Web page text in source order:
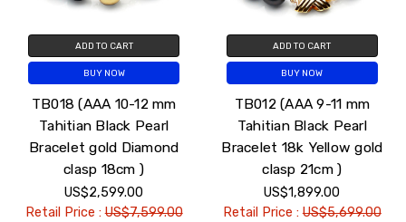
ADD TO CART
BUY NOW
TB018 (AAA 10-12 mm
Tahitian Black Pearl
Bracelet gold Diamond
clasp 18cm )
US$2,599.00
Retail Price :US$7,599.00
ADD TO CART
BUY NOW
TB012 (AAA 9-11 mm
Tahitian Black Pearl
Bracelet 18k Yellow gold
clasp 21cm )
US$1,899.00
Retail Price :US$5,699.00